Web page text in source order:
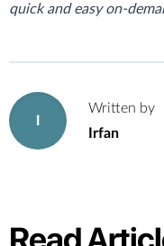
quick and easy on-
I
Written by
Irfan